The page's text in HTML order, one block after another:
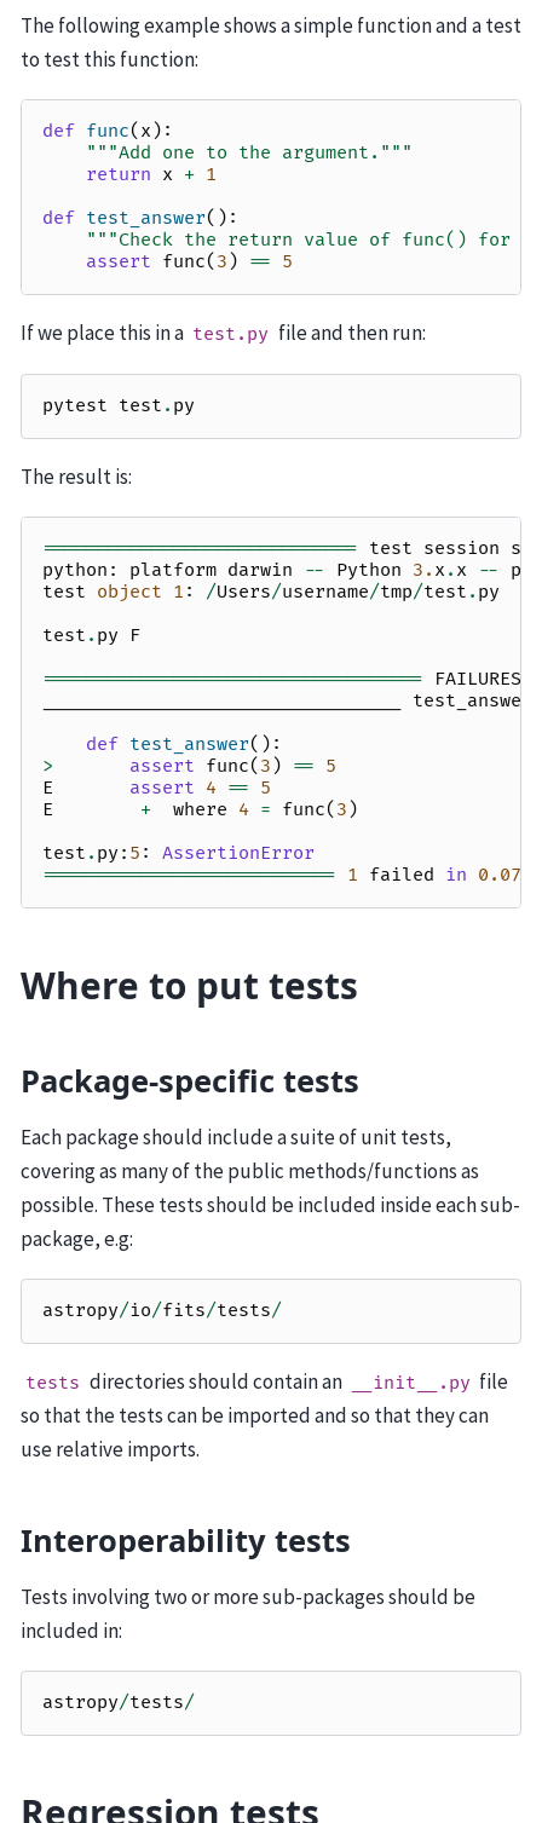
The following example shows a simple function and a test
to test this function:
def func( x ):
"""Add one to the argument."""
return x + 1
def test_answer():
"""Check the return value of func() for an
assert func( 3 ) == 5
If we place this in a test.py file and then run:
pytest test . py
The result is:
============================= test session
python : platform darwin -- Python 3. x . x --
test object 1 : /Users/username/tmp/test . py
test . py
F
===================================
FAILURES
test_answer
def test_answer():
>
assert func( 3 ) == 5
E
assert 4 == 5
E
+ where 4 = func( 3 )
test . py : 5 :
AssertionError
=========================== 1 failed in 0.07
Where to put tests
Package-specific tests
Each package should include a suite of unit tests,
covering as many of the public methods/functions as
possible. These tests should be included inside each sub-
package, e.g:
astropy/io/fits/tests/
tests directories should contain an __init__.py file
so that the tests can be imported and so that they can
use relative imports.
Interoperability tests
Tests involving two or more sub-packages should be
included in:
astropy/tests/
Regression tests